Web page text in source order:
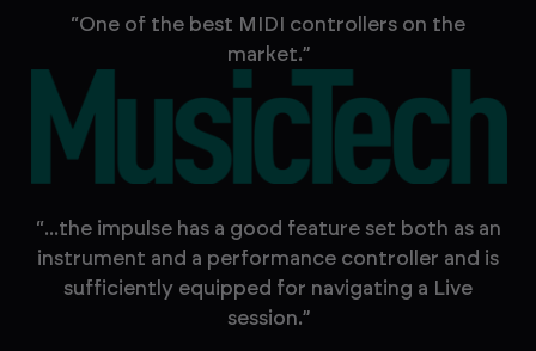
“One of the best MIDI controllers on the
market.”
“...the impulse has a good feature set both as an
instrument and a performance controller and is
sufficiently equipped for navigating a Live
session.”